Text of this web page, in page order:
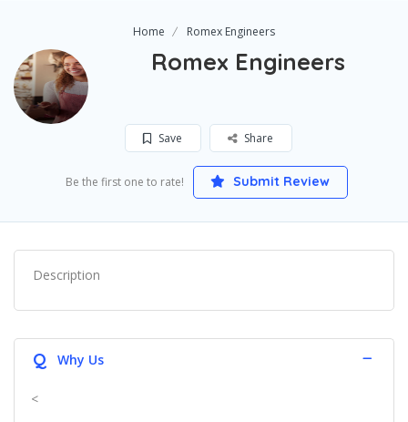
Home Romex Engineers
Romex Engineers
Save Share
Be the first one to rate! Submit Review
Description
Q Why Us
<